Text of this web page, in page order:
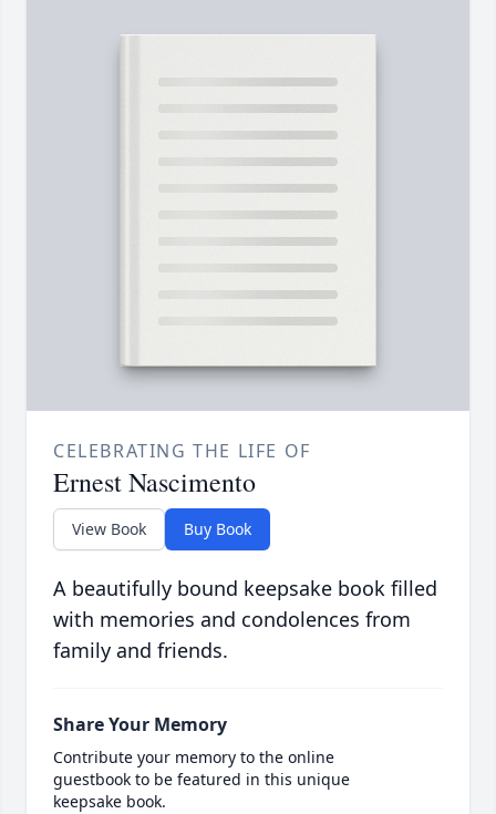
CELEBRATING THE LIFE OF
Ernest Nascimento
View Book Buy Book
A beautifully bound keepsake book filled
with memories and condolences from
family and friends.
Share Your Memory
Contribute your memory to the online
guestbook to be featured in this unique
keepsake book.